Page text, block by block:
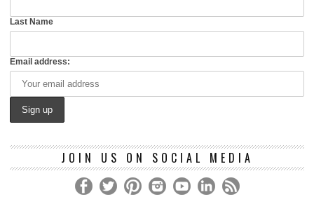
Last Name
Email address:
JOIN US ON SOCIAL MEDIA